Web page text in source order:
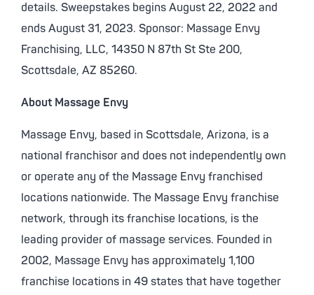
details. Sweepstakes begins August 22, 2022 and
ends August 31, 2023. Sponsor: Massage Envy
Franchising, LLC, 14350 N 87th St Ste 200,
Scottsdale, AZ 85260.
About Massage Envy
Massage Envy, based in Scottsdale, Arizona, is a
national franchisor and does not independently own
or operate any of the Massage Envy franchised
locations nationwide. The Massage Envy franchise
network, through its franchise locations, is the
leading provider of massage services. Founded in
2002, Massage Envy has approximately 1,100
franchise locations in 49 states that have together